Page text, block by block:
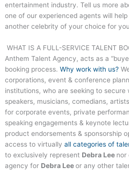
entertainment industry. Tell us more
one of our experienced agents will
another celebrity of your choice for
WHAT IS A FULL-SERVICE TALENT
Anthem Talent Agency, acts as a
booking process. Why work with us?
corporations, event & conference
institutions, who are seeking to secure
speakers, musicians, comedians,
for corporate events, private
speaking engagements & keynote
product endorsements & sponsorship
access to virtually all categories of
to exclusively represent Debra Lee nor
agency for Debra Leeor any other